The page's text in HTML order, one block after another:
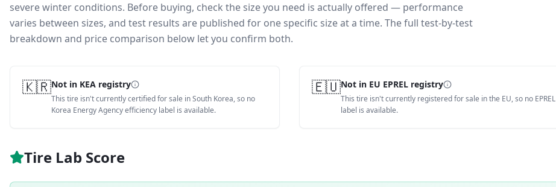
severe winter conditions. Before buying, check the size you need is actually offered — performance
varies between sizes, and test results are published for one specific size at a time. The full test-by-test
breakdown and price comparison below let you confirm both.
🇰🇷Not in KEA registry
This tire isn't currently certified for sale in South Korea, so no
Korea Energy Agency efficiency label is available.
🇪🇺Not in EU EPREL registry
This tire isn't currently registered for sale in the EU, so no EPREL
label is available.
Tire Lab Score